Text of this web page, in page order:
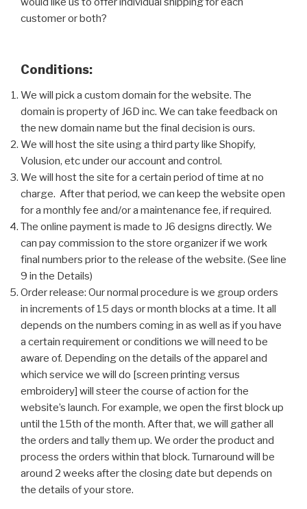
customer or both?
Conditions:
We will pick a custom domain for the website. The
domain is property of J6D inc. We can take feedback on
the new domain name but the final decision is ours.
We will host the site using a third party like Shopify,
Volusion, etc under our account and control.
We will host the site for a certain period of time at no
charge. After that period, we can keep the website open
for a monthly fee and/or a maintenance fee, if required.
The online payment is made to J6 designs directly. We
can pay commission to the store organizer if we work
final numbers prior to the release of the website. (See line
9 in the Details)
Order release: Our normal procedure is we group orders
in increments of 15 days or month blocks at a time. It all
depends on the numbers coming in as well as if you have
a certain requirement or conditions we will need to be
aware of. Depending on the details of the apparel and
which service we will do [screen printing versus
embroidery] will steer the course of action for the
website’s launch. For example, we open the first block up
until the 15th of the month. After that, we will gather all
the orders and tally them up. We order the product and
process the orders within that block. Turnaround will be
around 2 weeks after the closing date but depends on
the details of your store.